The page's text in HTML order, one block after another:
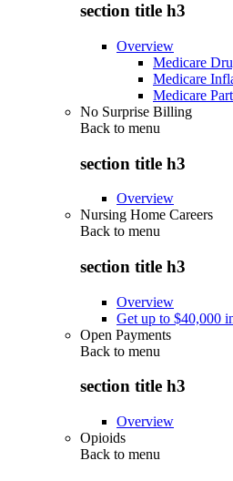
section title h3
Overview
Medicare
Medicare
Medicare
No Surprise Billing
Back to menu
section title h3
Overview
Nursing Home Careers
Back to menu
section title h3
Overview
Get up to $40,000
Open Payments
Back to menu
section title h3
Overview
Opioids
Back to menu